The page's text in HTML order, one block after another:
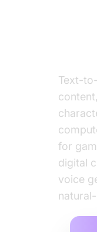
Text-
for
digital
voice